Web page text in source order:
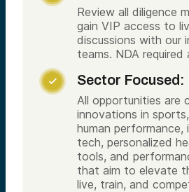
Review all diligence
gain VIP access to
discussions with our
teams. NDA
 Sector Focused:
All opportunities are
innovations in
human performance,
tech, personalized
tools, and
that aim to elevate
live, train, and